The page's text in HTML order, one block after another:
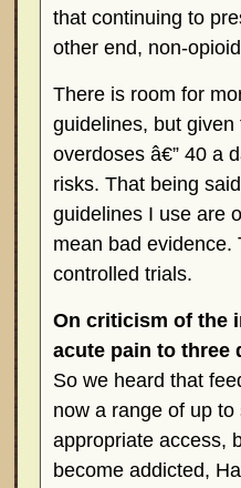
that continuing to
other end, non-
There is room for
guidelines, but
overdoses â€” 40 a
risks. That being
guidelines I use are
mean bad evidence.
controlled trials.
On criticism of the
acute pain to three
So we heard that
now a range of up
appropriate access,
become addicted,